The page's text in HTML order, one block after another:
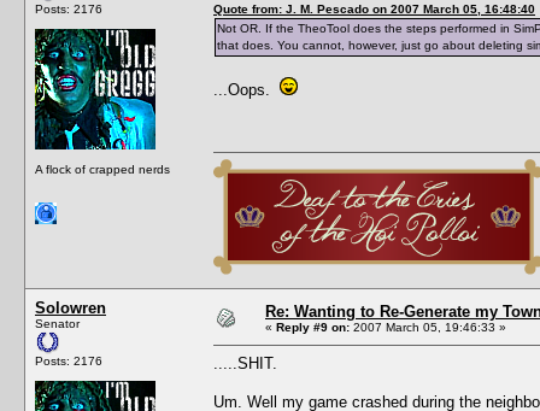
Posts: 2176
A flock of crapped nerds
Quote from: J. M. Pescado on 2007 March 05, 16:48:40
Not OR. If the TheoTool does the steps performed in
that does. You cannot, however, just go about deleting
...Oops.
Solowren
Senator
Posts: 2176
Re: Wanting to Re-Generate my
« Reply #9 on: 2007 March 05, 19:46:33 »
.....SHIT.
Um. Well my game crashed during the